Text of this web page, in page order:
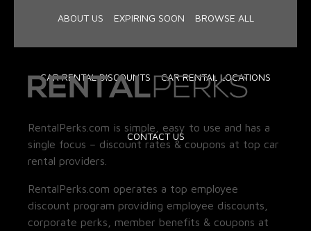
ABOUT US EXPIRING SOON BROWSE ALL
CAR RENTAL DISCOUNTS CAR RENTAL LOCATIONS
CONTACT US
RentalPerks.com is simple, easy to use and has a
single focus – discount rates & coupons at top car
rental providers.
RentalPerks.com operates a top employee
discount program providing employee discounts,
corporate perks, member benefits & coupons at